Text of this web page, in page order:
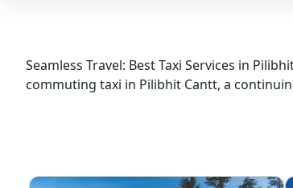
Seamless Travel: Best Taxi Services in
commuting taxi in Pilibhit Cantt, a